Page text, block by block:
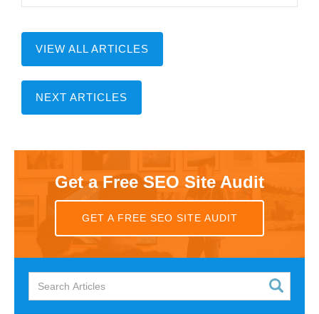
VIEW ALL ARTICLES
NEXT ARTICLES
Get a Free SEO Site Audit
GET A FREE SEO SITE AUDIT